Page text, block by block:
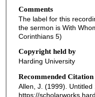
e
c
o
d
o
Comments
The label for this
the sermon is With
Corinthians 5)
Copyright held by
Harding University
Recommended Citation
Allen, J. (1999). Untitled
https://